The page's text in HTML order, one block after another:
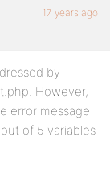
17 years ago
by
However,
error message
of 5 variables